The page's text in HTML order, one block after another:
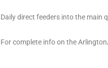
Daily direct feeders into the main
For complete info on the